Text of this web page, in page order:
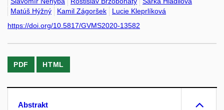
Matúš Hýžný
Kamil Zágoršek
Lucie Kleprlíková
https://doi.org/10.5817/GVMS2020-13582
PDF HTML
Abstrakt